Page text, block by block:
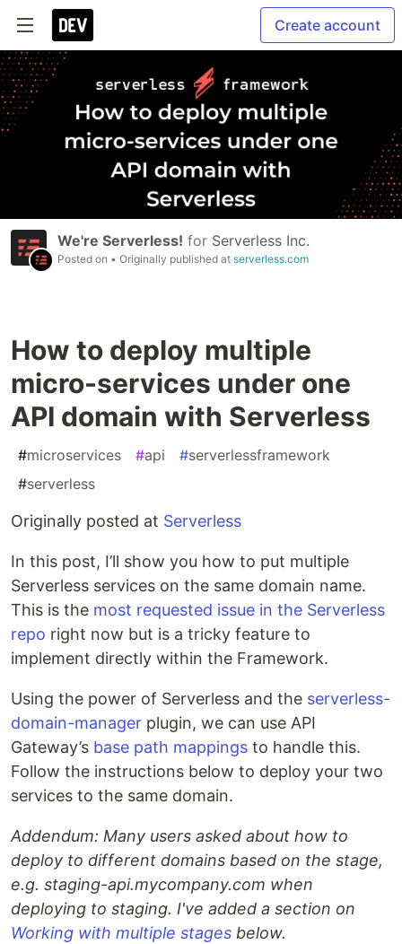
Create account
We're Serverless! for Serverless Inc.
Posted on • Originally published at serverless.com
How to deploy multiple
micro-services under one
API domain with Serverless
#microservices #api #serverlessframework
#serverless
Originally posted at Serverless
In this post, I’ll show you how to put multiple
Serverless services on the same domain name.
This is the most requested issue in the Serverless
repo right now but is a tricky feature to
implement directly within the Framework.
Using the power of Serverless and the serverless-
domain-manager plugin, we can use API
Gateway’s base path mappings to handle this.
Follow the instructions below to deploy your two
services to the same domain.
Addendum: Many users asked about how to
deploy to different domains based on the stage,
e.g. staging-api.mycompany.com when
deploying to staging. I've added a section on
Working with multiple stages below.